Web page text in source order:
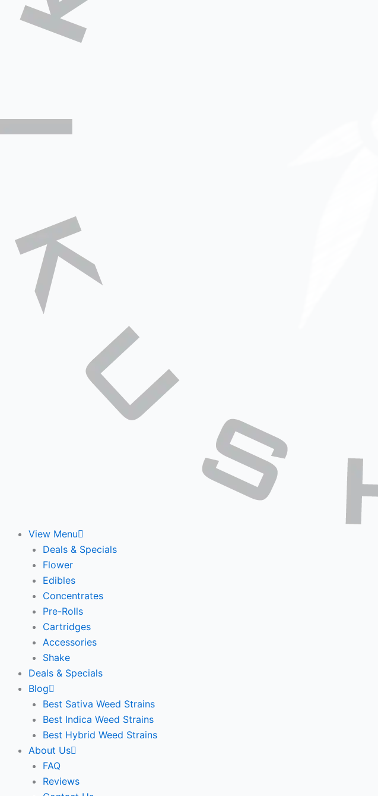
View Menu
Deals & Specials
Flower
Edibles
Concentrates
Pre-Rolls
Cartridges
Accessories
Shake
Deals & Specials
Blog
Best Sativa Weed Strains
Best Indica Weed Strains
Best Hybrid Weed Strains
About Us
FAQ
Reviews